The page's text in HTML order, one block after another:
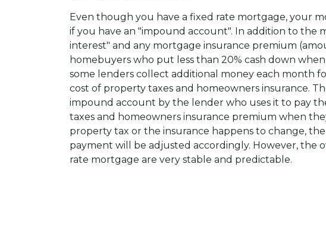
Even though you have a fixed rate mortgage, your
if you have an "impound account". In addition to the
interest" and any mortgage insurance premium
homebuyers who put less than 20% cash down
some lenders collect additional money each month
cost of property taxes and homeowners insurance.
impound account by the lender who uses it to pay
taxes and homeowners insurance premium when
property tax or the insurance happens to change,
payment will be adjusted accordingly. However, the
rate mortgage are very stable and predictable.